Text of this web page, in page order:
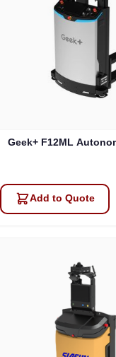
Geek+ F12ML
Add to Quote